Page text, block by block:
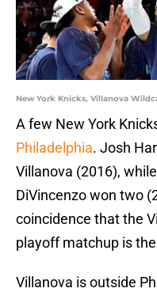
New York Knicks, Villanova
A few New York
Philadelphia. Josh
Villanova (2016),
DiVincenzo won two
coincidence that the
playoff matchup is
Villanova is outside